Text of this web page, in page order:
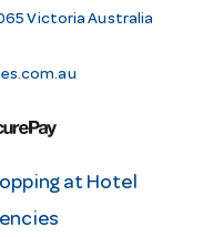
Victoria Australia
at Hotel